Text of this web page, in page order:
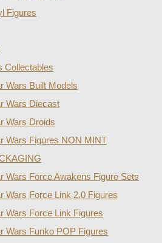
Figures
Collectables
Wars Built Models
Wars Diecast
Wars Droids
Wars Figures NON MINT
Wars Force Awakens Figure Sets
Wars Force Link 2.0 Figures
Wars Force Link Figures
Wars Funko POP Figures